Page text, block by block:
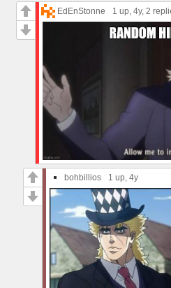
EdEnStonne 1 up, 4y, 2
bohbillios 1 up, 4y